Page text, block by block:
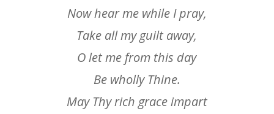
Now hear me while I pray,
Take all my guilt away,
O let me from this day
Be wholly Thine.
May Thy rich grace impart